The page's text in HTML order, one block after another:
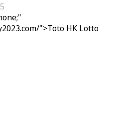
">Toto HK Lotto